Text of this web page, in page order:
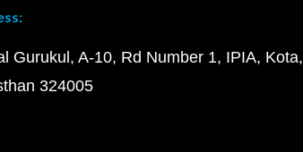
Gurukul, A-10, Rd Number 1, IPIA, Kota,
324005